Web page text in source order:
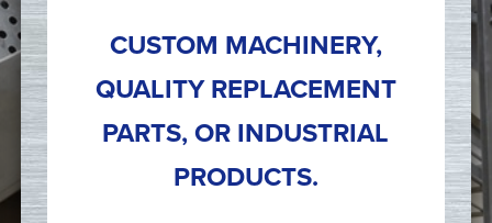
CUSTOM MACHINERY,
QUALITY REPLACEMENT
PARTS, OR INDUSTRIAL
PRODUCTS.